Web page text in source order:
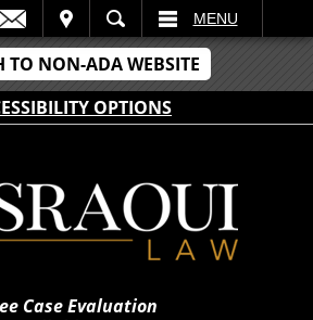
TO NON-ADA WEBSITE
OPTIONS
MENU
Case Evaluation